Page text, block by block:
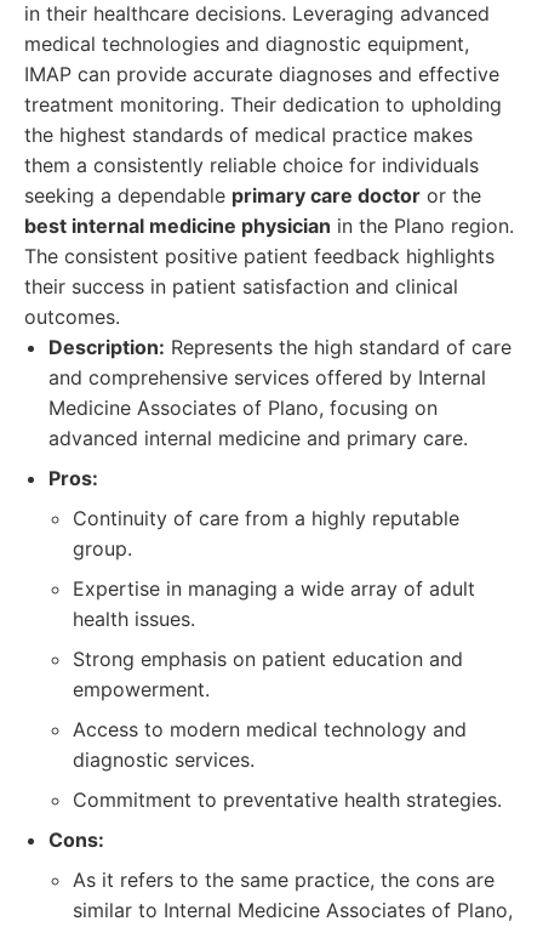
in their healthcare decisions. Leveraging advanced
medical technologies and diagnostic equipment,
IMAP can provide accurate diagnoses and effective
treatment monitoring. Their dedication to upholding
the highest standards of medical practice makes
them a consistently reliable choice for individuals
seeking a dependable primary care doctor or the
best internal medicine physician in the Plano region.
The consistent positive patient feedback highlights
their success in patient satisfaction and clinical
outcomes.
Description: Represents the high standard of care
and comprehensive services offered by Internal
Medicine Associates of Plano, focusing on
advanced internal medicine and primary care.
Pros:
Continuity of care from a highly reputable
group.
Expertise in managing a wide array of adult
health issues.
Strong emphasis on patient education and
empowerment.
Access to modern medical technology and
diagnostic services.
Commitment to preventative health strategies.
Cons:
As it refers to the same practice, the cons are
similar to Internal Medicine Associates of Plano,